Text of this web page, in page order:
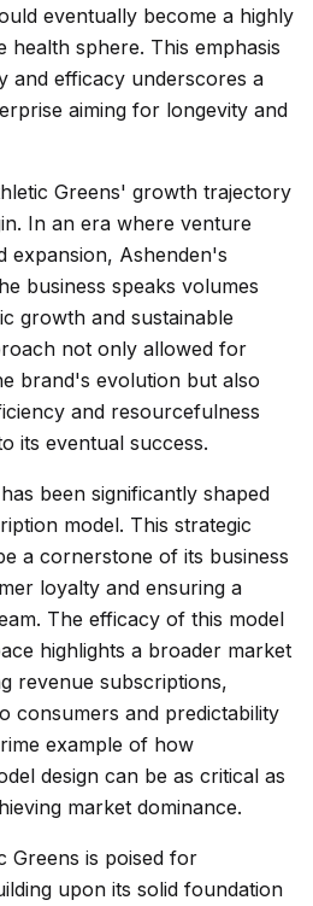
eventually become a highly
health sphere. This emphasis
and efficacy underscores a
aiming for longevity and
Greens' growth trajectory
In an era where venture
expansion, Ashenden's
business speaks volumes
growth and sustainable
not only allowed for
brand's evolution but also
and resourcefulness
its eventual success.
been significantly shaped
model. This strategic
a cornerstone of its business
loyalty and ensuring a
The efficacy of this model
highlights a broader market
revenue subscriptions,
consumers and predictability
example of how
design can be as critical as
market dominance.
Greens is poised for
upon its solid foundation